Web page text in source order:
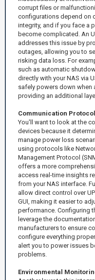
corrupt files or
configurations depend on
integrity, and if you face a
become complicated. An
addresses this issue by
outages, allowing you to
risking data loss. For
such as automatic
directly with your NAS via
safely powers down when
providing an additional
Communication
You'll want to look at the
devices because it
manage power loss
using protocols like
Management Protocol
offers a more
access real-time insights
from your NAS interface.
allow direct control over
GUI, making it easier to
performance. Configuring
leverage the
manufacturers to ensure
configure everything
alert you to power issues
problems.
Environmental